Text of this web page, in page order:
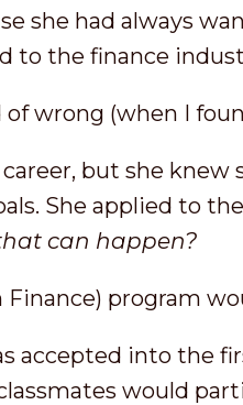
she had always
to the finance
wrong (when I
but she
She applied to
can happen?
program
accepted into the
would